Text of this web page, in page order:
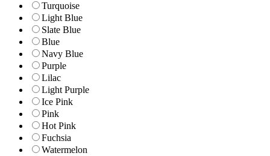
Turquoise
Light Blue
Slate Blue
Blue
Navy Blue
Purple
Lilac
Light Purple
Ice Pink
Pink
Hot Pink
Fuchsia
Watermelon